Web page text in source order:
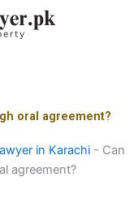
oral agreement?
in Karachi - Can
agreement?